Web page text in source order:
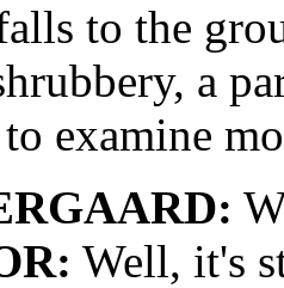
to the
a
examine
Well, it's